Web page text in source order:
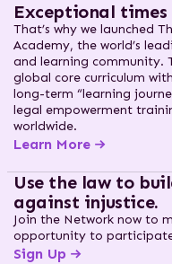
Exceptional times
That’s why we launched
Academy, the world’s
and learning community.
global core curriculum
long-term “learning
legal empowerment
worldwide.
Learn More
Use the law to
against injustice.
Join the Network now to
opportunity to
Sign Up